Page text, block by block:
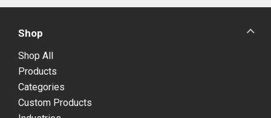
Shop
Shop All
Products
Categories
Custom Products